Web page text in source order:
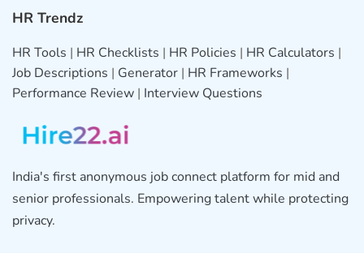
HR Trendz
HR Tools | HR Checklists | HR Policies | HR Calculators |
Job Descriptions | Generator | HR Frameworks |
Performance Review | Interview Questions
India's first anonymous job connect platform for mid and
senior professionals. Empowering talent while protecting
privacy.